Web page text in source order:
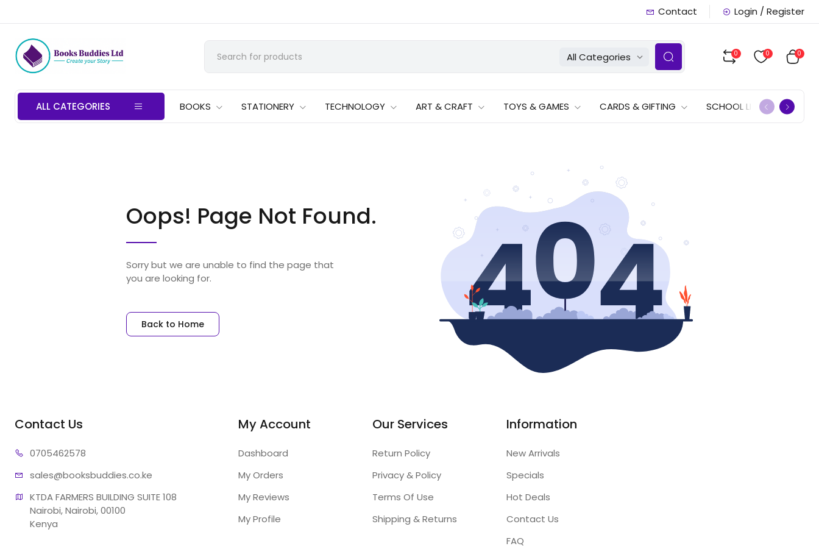
Contact Login / Register
All Categories 0 0 0
ALL CATEGORIES BOOKS STATIONERY TECHNOLOGY ART & CRAFT TOYS & GAMES CARDS & GIFTING SCHOOL LISTS OFFERS
Oops! Page Not Found.
Sorry but we are unable to find the page that
you are looking for.
Back to Home
Contact Us
0705462578
sales@booksbuddies.co.ke
KTDA FARMERS BUILDING SUITE 108
Nairobi, Nairobi, 00100
Kenya
My Account
Dashboard
My Orders
My Reviews
My Profile
Our Services
Return Policy
Privacy & Policy
Terms Of Use
Shipping & Returns
Information
New Arrivals
Specials
Hot Deals
Contact Us
FAQ